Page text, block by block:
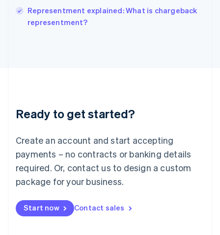
Representment explained: What is chargeback
representment?
Ready to get started?
Create an account and start accepting
payments – no contracts or banking details
required. Or, contact us to design a custom
package for your business.
Start now Contact sales
Italy
Italiano
Japan
Luxembourg
Français DeutschEnglish
简体中文English
English简体中文
Malta
English
Mexico
Netherlands
NederlandsEnglish